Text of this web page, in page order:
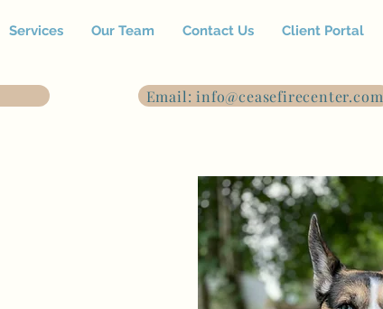
Services Our Team Contact Us Client Portal
Email: info@ceasefirecenter.com